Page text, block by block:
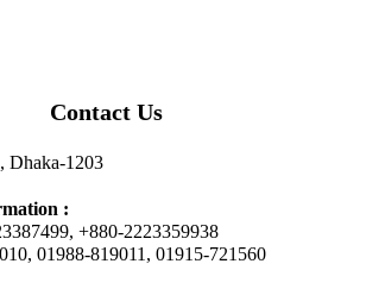
Contact Us
Dhaka-1203
:
+880-2223359938
01988-819011, 01915-721560